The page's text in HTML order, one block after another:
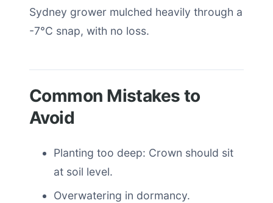
Sydney grower mulched heavily through a
-7°C snap, with no loss.
Common Mistakes to
Avoid
Planting too deep: Crown should sit
at soil level.
Overwatering in dormancy.